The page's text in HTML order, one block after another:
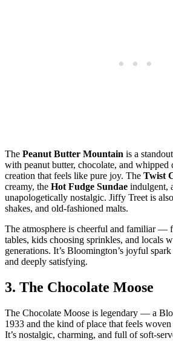
The Peanut Butter Mountain is a
with peanut butter, chocolate, and whipped
creation that feels like pure joy. The Twist
creamy, the Hot Fudge Sundae indulgent,
unapologetically nostalgic. Jiffy Treet is
shakes, and old‑fashioned malts.
The atmosphere is cheerful and familiar —
tables, kids choosing sprinkles, and locals
generations. It’s Bloomington’s joyful
and deeply satisfying.
3. The Chocolate Moose
The Chocolate Moose is legendary — a
1933 and the kind of place that feels
It’s nostalgic, charming, and full of